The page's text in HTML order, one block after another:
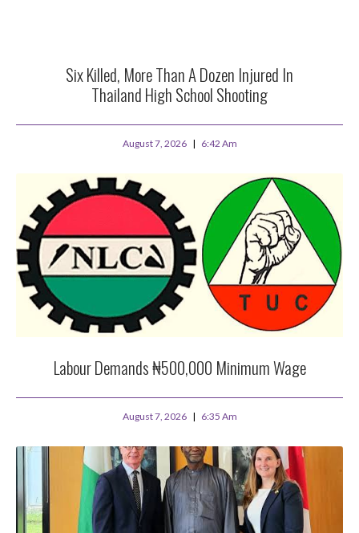
Six Killed, More Than A Dozen Injured In
Thailand High School Shooting
August 7, 2026 6:42 Am
Labour Demands ₦500,000 Minimum Wage
August 7, 2026 6:35 Am